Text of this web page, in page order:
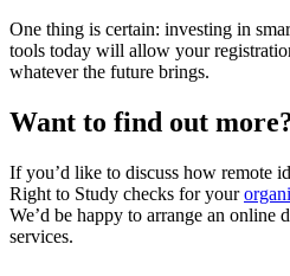
One thing is certain: investing in
tools today will allow your
whatever the future brings.
Want to find out
If you’d like to discuss how remote
Right to Study checks for your
We’d be happy to arrange an online
services.